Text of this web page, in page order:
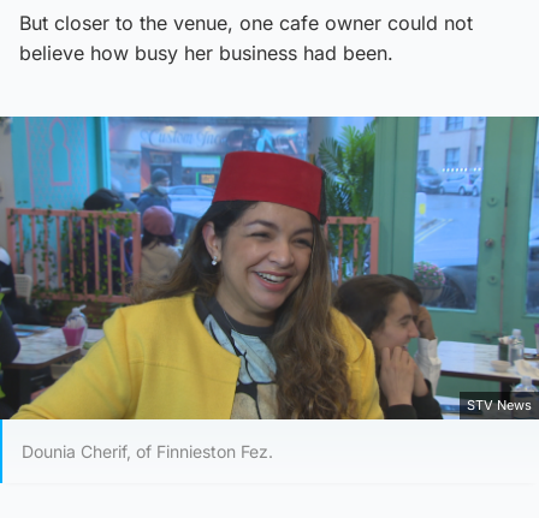
But closer to the venue, one cafe owner could not
believe how busy her business had been.
STV News
Dounia Cherif, of Finnieston Fez.